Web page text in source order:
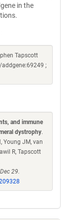
in the
Tapscott
;
and immune
dystrophy.
Young JM, van
R, Tapscott
29.